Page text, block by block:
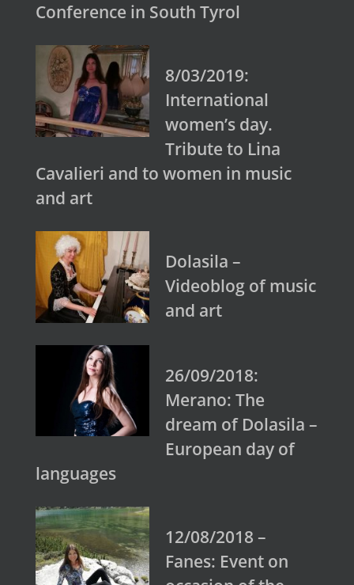
Conference in South Tyrol
8/03/2019:
International
women’s day.
Tribute to Lina
Cavalieri and to women in music
and art
Dolasila –
Videoblog of music
and art
26/09/2018:
Merano: The
dream of Dolasila –
European day of
languages
12/08/2018 –
Fanes: Event on